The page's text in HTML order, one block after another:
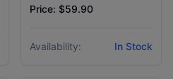
Price: $59.90
Availability: In Stock